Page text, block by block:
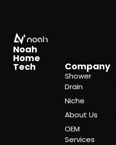
Noah
Home
Tech Company
Shower
Drain
Niche
About Us
OEM
Services